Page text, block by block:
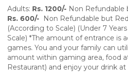
Adults: Rs. 1200/- Non Refundable
Rs. 600/-
Non Refundable but
(According to Scale) (Under 7
Scale) *The amount of entrance is
games. You and your family can
amount within gaming area, food
Restaurant) and enjoy your drink